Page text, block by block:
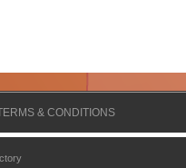
& CONDITIONS